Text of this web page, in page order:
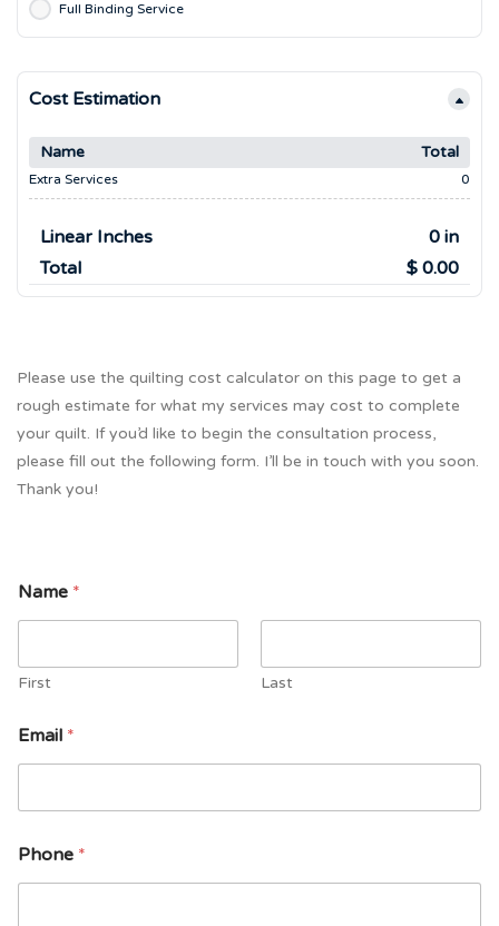
Full Binding Service
Cost Estimation
Name Total
Extra Services 0
Linear Inches
0 in
Total
$ 0.00
Please use the quilting cost calculator on this page to get a
rough estimate for what my services may cost to complete
your quilt. If you’d like to begin the consultation process,
please fill out the following form. I’ll be in touch with you soon.
Thank you!
Name *
First Last
Email *
Phone *